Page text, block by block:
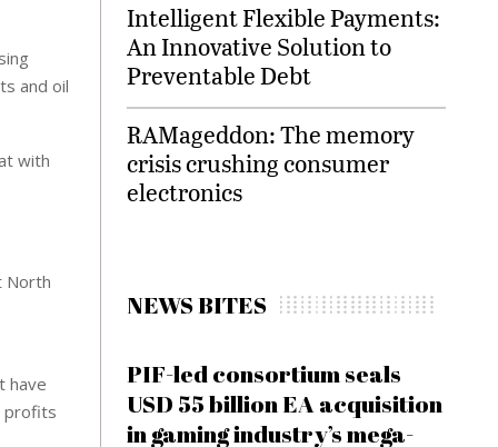
and oil
with
North
have
profits
Intelligent Flexible Payments:
An Innovative Solution to
Preventable Debt
RAMageddon: The memory
crisis crushing consumer
electronics
NEWS BITES
PIF-led consortium seals
USD 55 billion EA acquisition
in gaming industry’s mega-